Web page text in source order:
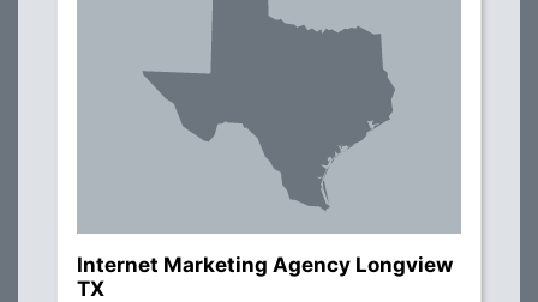
Internet Marketing Agency Longview
TX